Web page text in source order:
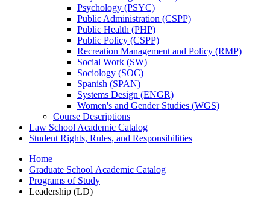
Psychology (PSYC)
Public Administration (CSPP)
Public Health (PHP)
Public Policy (CSPP)
Recreation Management and Policy (RMP)
Social Work (SW)
Sociology (SOC)
Spanish (SPAN)
Systems Design (ENGR)
Women's and Gender Studies (WGS)
Course Descriptions
Law School Academic Catalog
Student Rights, Rules, and Responsibilities
Home
Graduate School Academic Catalog
Programs of Study
Leadership (LD)